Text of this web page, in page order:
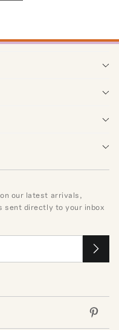
our latest arrivals,
sent directly to your inbox